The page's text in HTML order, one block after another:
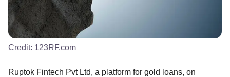
Credit: 123RF.com
Ruptok Fintech Pvt Ltd, a platform for gold loans, on